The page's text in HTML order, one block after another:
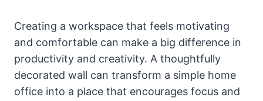
Creating a workspace that feels motivating
and comfortable can make a big difference in
productivity and creativity. A thoughtfully
decorated wall can transform a simple home
office into a place that encourages focus and